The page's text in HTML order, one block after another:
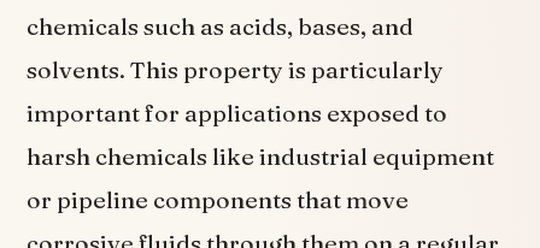
chemicals such as acids, bases, and
solvents. This property is particularly
important for applications exposed to
harsh chemicals like industrial equipment
or pipeline components that move